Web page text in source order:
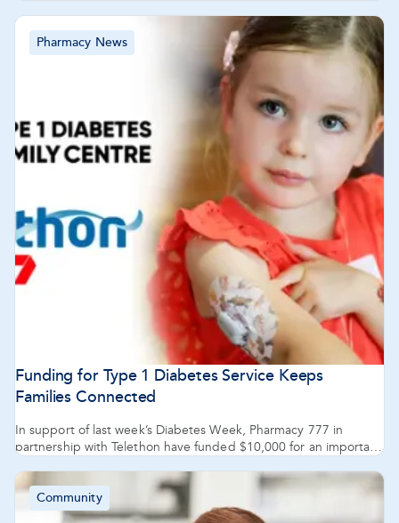
Funding for Type 1 Diabetes Service Keeps
Families Connected
In support of last week’s Diabetes Week, Pharmacy 777 in
partnership with Telethon have funded $10,000 for an important
centre’s CONNECT service provides crucial information and
resources to the family and caregivers of children with type 1
diabetes.
Pharmacy News
Community